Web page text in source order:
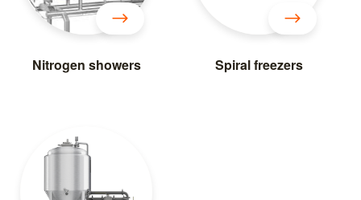
Nitrogen showers Spiral freezers